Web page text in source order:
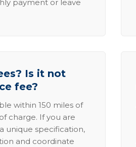
payment or leave
Is it not
fee?
within 150 miles of
charge. If you are
unique specification,
and coordinate